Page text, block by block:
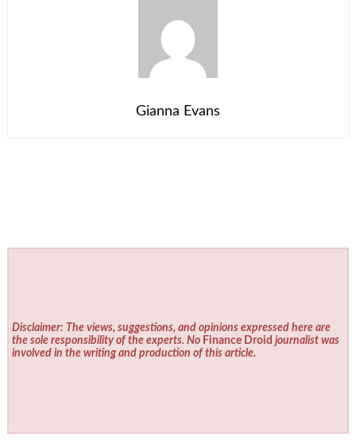
Gianna Evans
Disclaimer: The views, suggestions, and opinions expressed here are
the sole responsibility of the experts. No Finance Droid journalist was
involved in the writing and production of this article.